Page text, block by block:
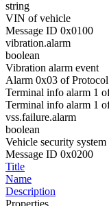
string
VIN of vehicle
Message ID 0x0100
vibration.alarm
boolean
Vibration alarm event
Alarm 0x03 of
Terminal info alarm 1
Terminal info alarm 1
vss.failure.alarm
boolean
Vehicle security
Message ID 0x0200
Title
Name
Description
Properties